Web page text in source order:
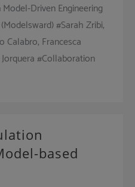
Driven Engineering
#Sarah Zribi,
Calabro, Francesca
#Collaboration
based